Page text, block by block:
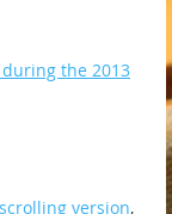
the 2013
version,